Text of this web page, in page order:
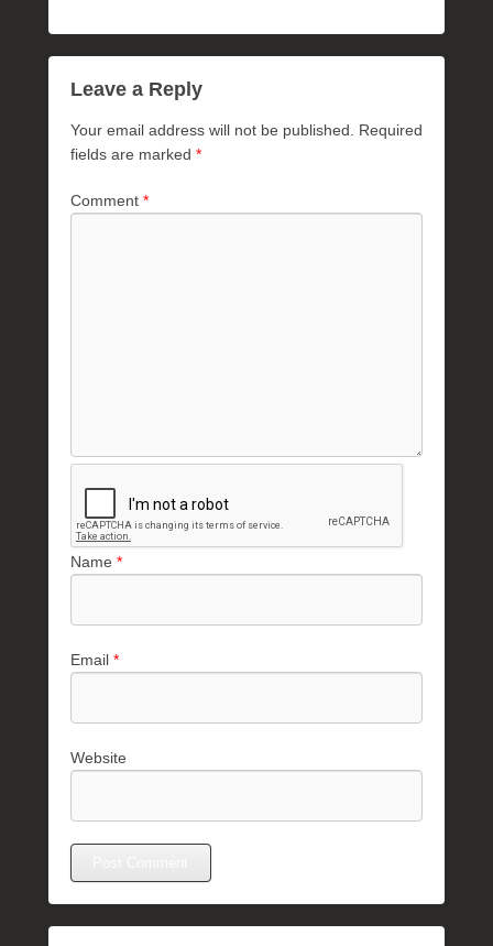
Leave a Reply
Your email address will not be published.
Required
fields are marked *
Comment *
Name *
Email *
Website